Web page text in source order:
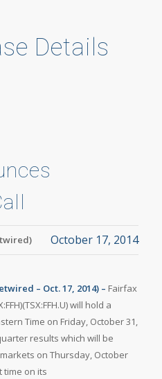
Details
October 17, 2014
– Oct. 17, 2014) – Fairfax
will hold a
Time on Friday, October 31,
results which will be
on Thursday, October
time on its